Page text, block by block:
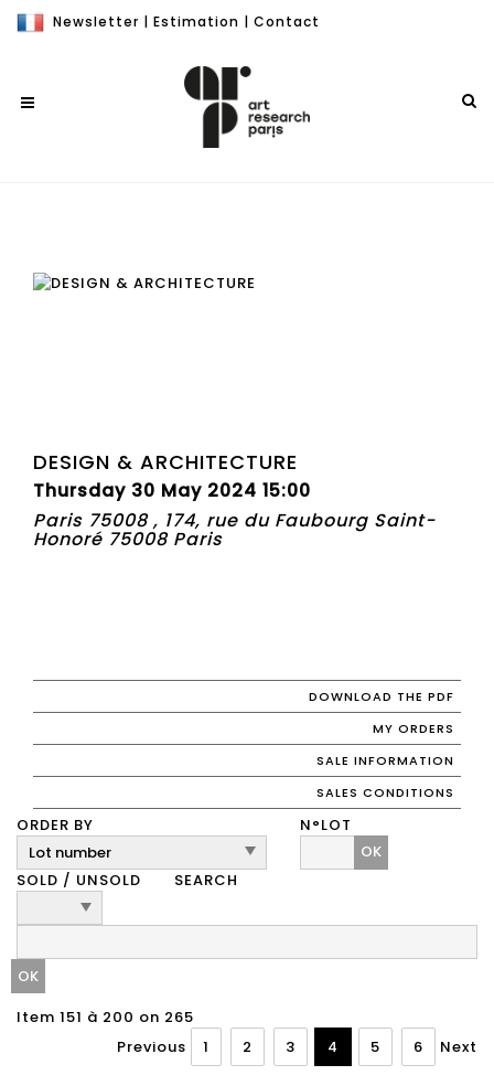
Newsletter | Estimation | Contact
DESIGN & ARCHITECTURE
Thursday 30 May 2024 15:00
Paris 75008 , 174, rue du Faubourg Saint-
Honoré 75008 Paris
DOWNLOAD THE PDF
MY ORDERS
SALE INFORMATION
SALES CONDITIONS
ORDER BY
N°LOT
OK
SOLD / UNSOLD
SEARCH
Item 151 à 200 on 265
Previous
1 2 3 4 5 6 Next